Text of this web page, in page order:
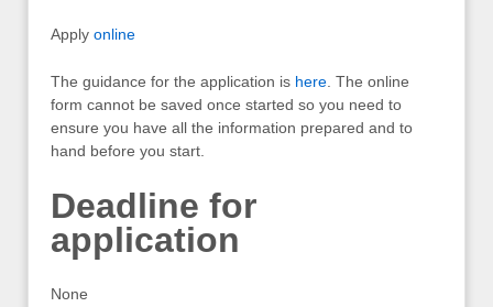
Apply online
The guidance for the application is here . The online
form cannot be saved once started so you need to
ensure you have all the information prepared and to
hand before you start.
Deadline for
application
None